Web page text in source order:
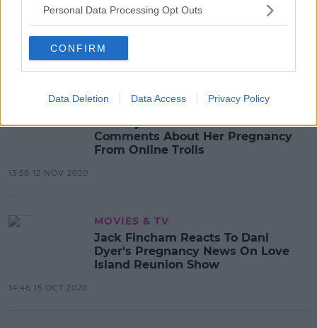
Personal Data Processing Opt Outs
CONFIRM
Data Deletion Data Access Privacy Policy
Dani Dyer & Sammy Kimmence
Announce The Birth Of Their Baby
Boy
08:35 25 JAN 2021
CELEB
Dani Dyer Receives 'Hurtful'
Comments About Her Pregnancy
From Online Trolls
13:58 12 NOV 2020
MOVIES & TV
Jack Fincham Reacts To Dani
Dyer's Pregnancy News On Love
Island Reunion Show
14:46 15 OCT 2020